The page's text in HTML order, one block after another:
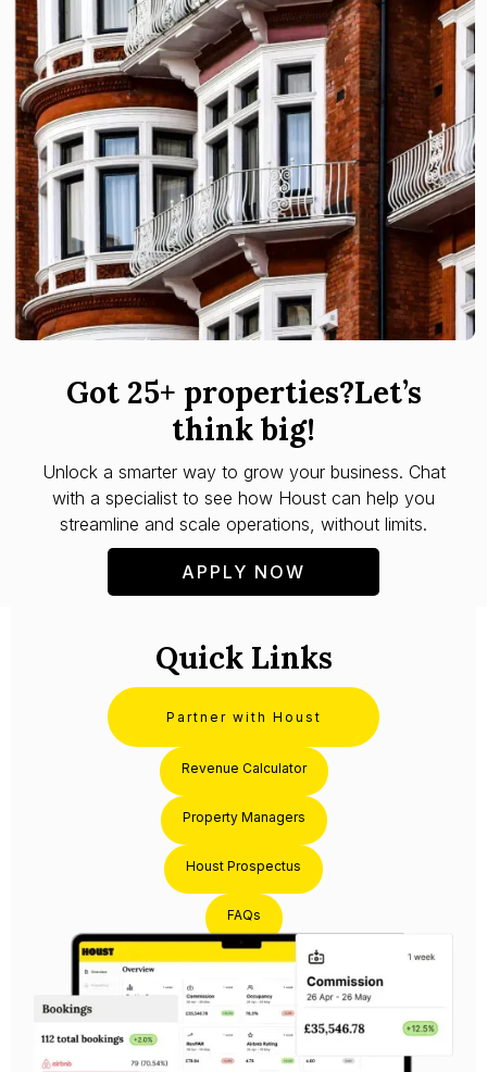
Got 25+ properties?Let’s
think big!
Unlock a smarter way to grow your business. Chat
with a specialist to see how Houst can help you
streamline and scale operations, without limits.
APPLY NOW
Quick Links
Partner with Houst
Revenue Calculator
Property Managers
Houst Prospectus
FAQs